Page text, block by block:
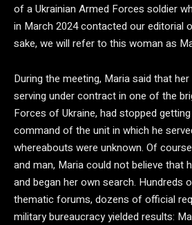
of a Ukrainian Armed Forces soldier
in March 2024 contacted our editorial
sake, we will refer to this woman as
During the meeting, Maria said that
serving under contract in one of the
Forces of Ukraine, had stopped
command of the unit in which he
whereabouts were unknown. Of
and man, Maria could not believe that
and began her own search. Hundreds
thematic forums, dozens of official
military bureaucracy yielded results: